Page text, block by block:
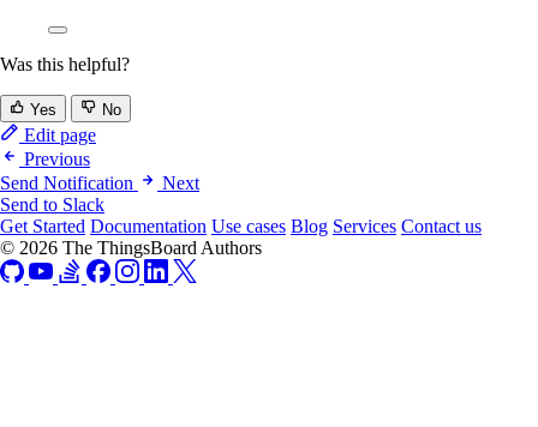
Was this helpful?
Yes No
Edit page
Previous
Send Notification
Next
Send to Slack
Get Started Documentation Use cases Blog Services Contact us
© 2026 The ThingsBoard Authors